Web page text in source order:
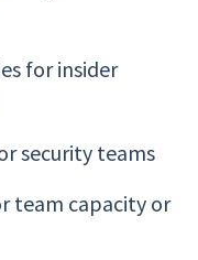
for insider
security teams
team capacity or